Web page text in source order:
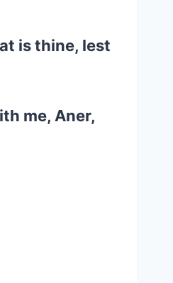
is thine, lest
me, Aner,